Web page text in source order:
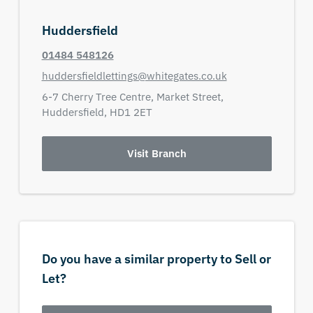
Huddersfield
01484 548126
huddersfieldlettings@whitegates.co.uk
6-7 Cherry Tree Centre, Market Street,
Huddersfield, HD1 2ET
Visit Branch
Do you have a similar property to Sell or
Let?